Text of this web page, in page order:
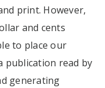
print. However,
and cents
to place our
publication read by
generating